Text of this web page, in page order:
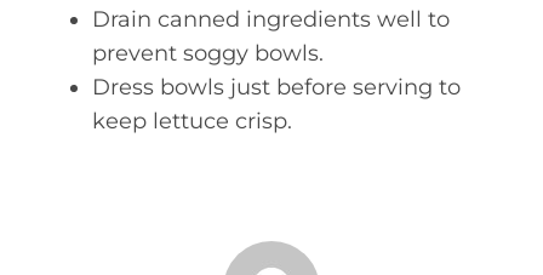
Drain canned ingredients well to
prevent soggy bowls.
Dress bowls just before serving to
keep lettuce crisp.